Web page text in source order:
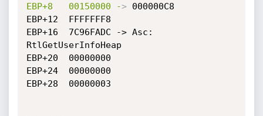
EBP+8
00150000 -> 000000C8
EBP+12	FFFFFFF8
EBP+16	7C96FADC -> Asc:
RtlGetUserInfoHeap
EBP+20	00000000
EBP+24	00000000
EBP+28	00000003